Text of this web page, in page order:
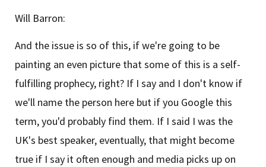
Will Barron:
And the issue is so of this, if we're going to be
painting an even picture that some of this is a self-
fulfilling prophecy, right? If I say and I don't know if
we'll name the person here but if you Google this
term, you'd probably find them. If I said I was the
UK's best speaker, eventually, that might become
true if I say it often enough and media picks up on